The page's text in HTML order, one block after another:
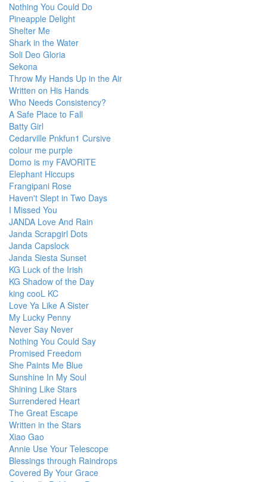
Nothing You Could Do
Pineapple Delight
Shelter Me
Shark in the Water
Soli Deo Gloria
Sekona
Throw My Hands Up in the Air
Written on His Hands
Who Needs Consistency?
A Safe Place to Fall
Batty Girl
Cedarville Pnkfun1 Cursive
colour me purple
Domo is my FAVORITE
Elephant Hiccups
Frangipani Rose
Haven't Slept in Two Days
I Missed You
JANDA Love And Rain
Janda Scrapgirl Dots
Janda Capslock
Janda Siesta Sunset
KG Luck of the Irish
KG Shadow of the Day
king cooL KC
Love Ya Like A Sister
My Lucky Penny
Never Say Never
Nothing You Could Say
Promised Freedom
She Paints Me Blue
Sunshine In My Soul
Shining Like Stars
Surrendered Heart
The Great Escape
Written in the Stars
Xiao Gao
Annie Use Your Telescope
Blessings through Raindrops
Covered By Your Grace